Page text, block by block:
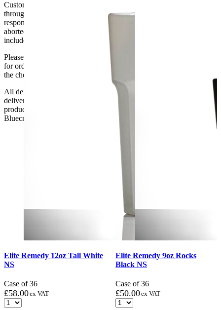
Customers are responsible for ensuring that products ordered will fit
through doorways and into their premises. We cannot accept
responsibility if it will not fit. Any carriage charges caused by an
aborted delivery are the customers’ responsibility, Delivery does not
include unpacking or positioning or assembling items.
Please be aware that Bluecrest UK LTD cannot be held responsible
for orders delayed by incorrect address information supplied during
the checkout or problems with the couriers.
All deliveries should be inspected by the customer on the day of
delivery, the customer has 48 hours to report any fault/damage to the
product. if the customer reports a fault / damage after 48 hours
Bluecrest UK Ltd will not be held responsible.
Elite Remedy 12oz Tall White
NS
Case of 36
£58.00ex VAT
Elite Remedy 9oz Rocks
Black NS
Case of 36
£50.00ex VAT